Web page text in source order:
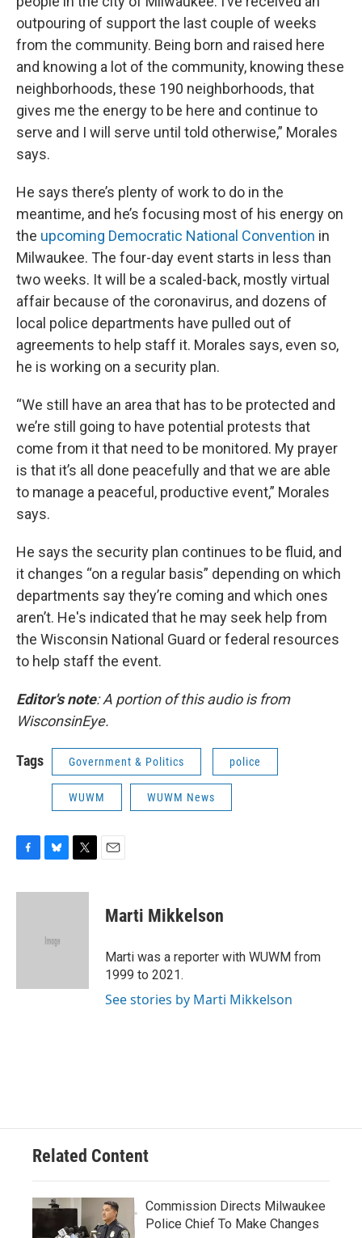
outpouring of support the last couple of weeks
from the community. Being born and raised here
and knowing a lot of the community, knowing these
neighborhoods, these 190 neighborhoods, that
gives me the energy to be here and continue to
serve and I will serve until told otherwise,” Morales
says.
He says there’s plenty of work to do in the
meantime, and he’s focusing most of his energy on
the upcoming Democratic National Convention in
Milwaukee. The four-day event starts in less than
two weeks. It will be a scaled-back, mostly virtual
affair because of the coronavirus, and dozens of
local police departments have pulled out of
agreements to help staff it. Morales says, even so,
he is working on a security plan.
“We still have an area that has to be protected and
we’re still going to have potential protests that
come from it that need to be monitored. My prayer
is that it’s all done peacefully and that we are able
to manage a peaceful, productive event,” Morales
says.
He says the security plan continues to be fluid, and
it changes “on a regular basis” depending on which
departments say they’re coming and which ones
aren’t. He's indicated that he may seek help from
the Wisconsin National Guard or federal resources
to help staff the event.
Editor's note: A portion of this audio is from
WisconsinEye.
Tags Government & Politics police
WUWM WUWM News
F
c
B
u
k
T
i
E
Marti Mikkelson
Marti was a reporter with WUWM from
1999 to 2021.
See stories by Marti Mikkelson
Related Content
Commission Directs Milwaukee
Police Chief To Make Changes